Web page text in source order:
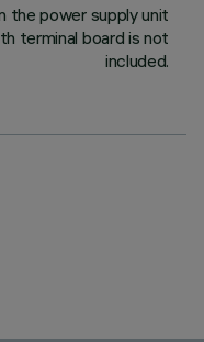
the power supply unit
terminal board is not
included.